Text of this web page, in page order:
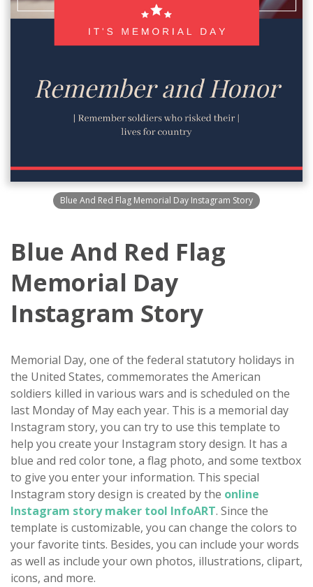
Blue And Red Flag Memorial Day Instagram Story
Blue And Red Flag
Memorial Day
Instagram Story
Memorial Day, one of the federal statutory holidays in
the United States, commemorates the American
soldiers killed in various wars and is scheduled on the
last Monday of May each year. This is a memorial day
Instagram story, you can try to use this template to
help you create your Instagram story design. It has a
blue and red color tone, a flag photo, and some textbox
to give you enter your information. This special
Instagram story design is created by the online
Instagram story maker tool InfoART. Since the
template is customizable, you can change the colors to
your favorite tints. Besides, you can include your words
as well as include your own photos, illustrations, clipart,
icons, and more.